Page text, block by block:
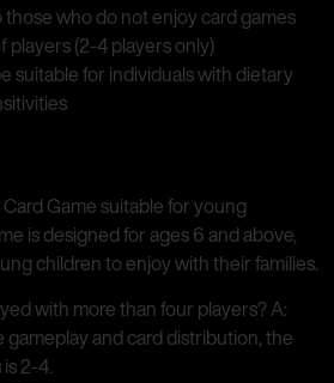
those who do not enjoy card games
players (2-4 players only)
suitable for individuals with dietary
Game suitable for young
is designed for ages 6 and above,
children to enjoy with their families.
with more than four players? A:
and card distribution, the
2-4.